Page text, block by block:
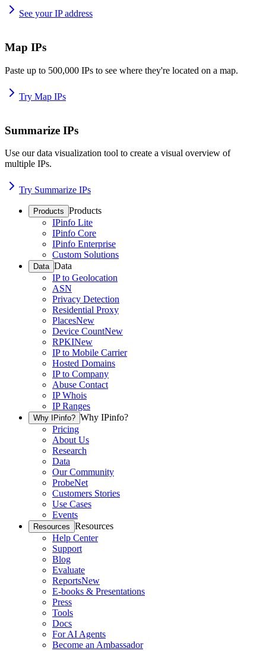
See your IP address
Map IPs
Paste up to 500,000 IPs to see where they're located on a map.
Try Map IPs
Summarize IPs
Use our data visualization tool to create a visual overview of
multiple IPs.
Try Summarize IPs
Products Products
IPinfo Lite
IPinfo Core
IPinfo Enterprise
Custom Solutions
Data Data
IP to Geolocation
ASN
Privacy Detection
Residential Proxy
PlacesNew
Device CountNew
RPKINew
IP to Mobile Carrier
Hosted Domains
IP to Company
Abuse Contact
IP Whois
IP Ranges
Why IPinfo? Why IPinfo?
Pricing
About Us
Research
Data
Our Community
ProbeNet
Customers Stories
Use Cases
Events
Resources Resources
Help Center
Support
Blog
Evaluate
ReportsNew
E-books & Presentations
Press
Tools
Docs
For AI Agents
Become an Ambassador